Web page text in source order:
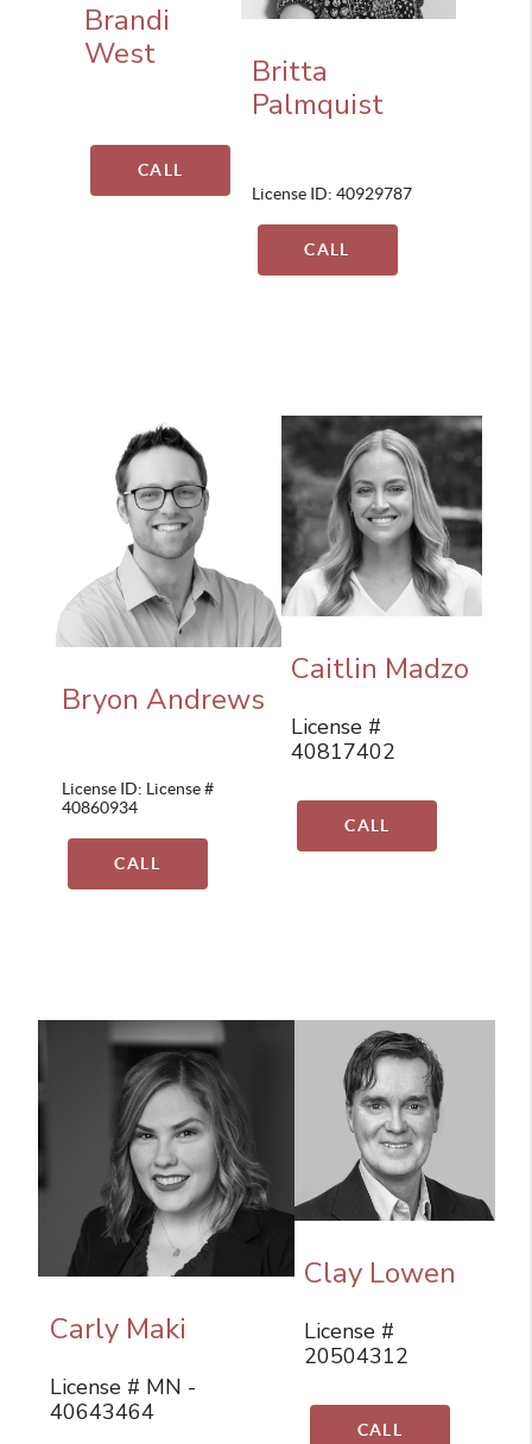
Brandi
West
CALL
Britta
Palmquist
License ID: 40929787
CALL
Bryon Andrews
License ID: License #
40860934
CALL
Caitlin Madzo
License #
40817402
CALL
Carly Maki
License # MN -
40643464
Clay Lowen
License #
20504312
CALL